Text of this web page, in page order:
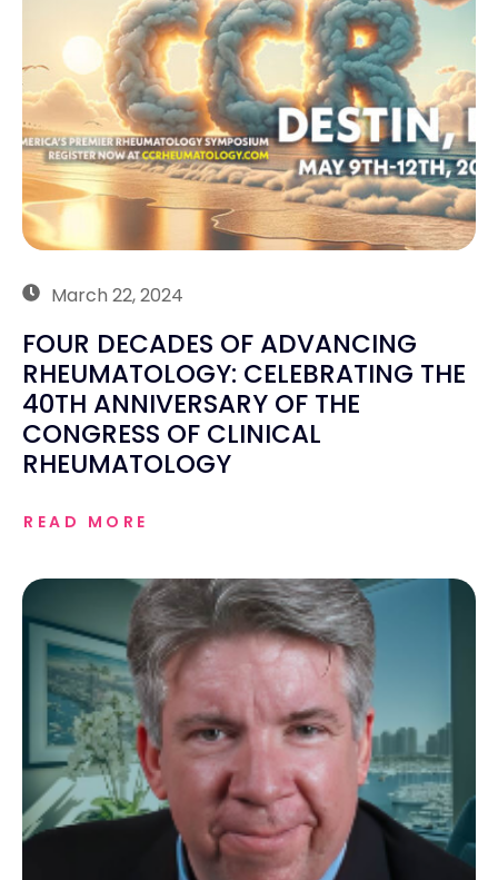
March 22, 2024
FOUR DECADES OF ADVANCING
RHEUMATOLOGY: CELEBRATING THE
40TH ANNIVERSARY OF THE
CONGRESS OF CLINICAL
RHEUMATOLOGY
READ MORE